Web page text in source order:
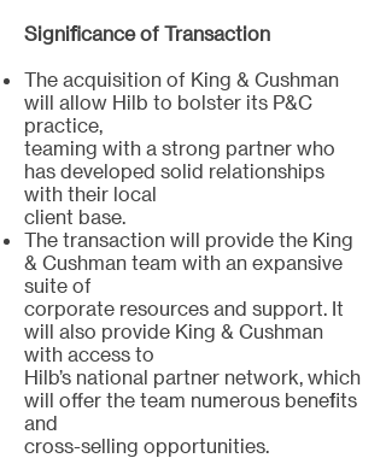
Significance of Transaction
The acquisition of King & Cushman
will allow Hilb to bolster its P&C
practice,
teaming with a strong partner who
has developed solid relationships
with their local
client base.
The transaction will provide the King
& Cushman team with an expansive
suite of
corporate resources and support. It
will also provide King & Cushman
with access to
Hilb’s national partner network, which
will offer the team numerous benefits
and
cross-selling opportunities.